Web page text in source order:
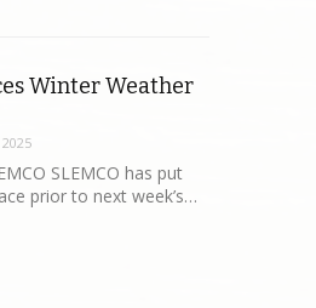
Winter Weather
2025
SLEMCO has put
prior to next week’s…